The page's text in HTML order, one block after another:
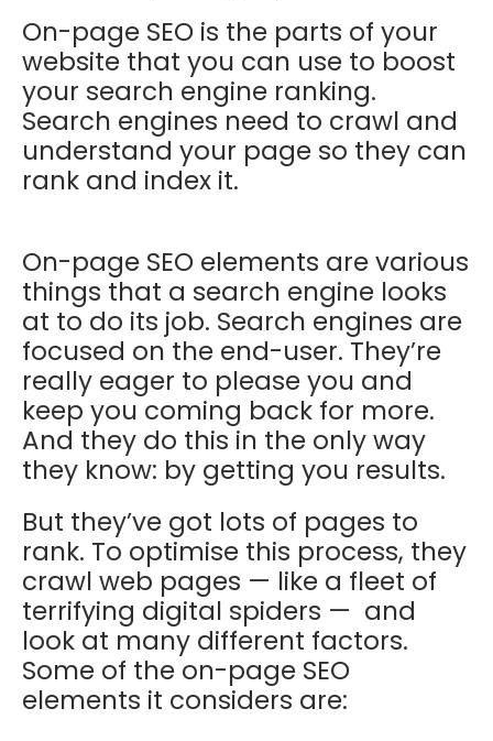
On-page SEO is the parts of your
website that you can use to boost
your search engine ranking.
Search engines need to crawl and
understand your page so they can
rank and index it.
On-page SEO elements are various
things that a search engine looks
at to do its job. Search engines are
focused on the end-user. They’re
really eager to please you and
keep you coming back for more.
And they do this in the only way
they know: by getting you results.
But they’ve got lots of pages to
rank. To optimise this process, they
crawl web pages — like a fleet of
terrifying digital spiders — and
look at many different factors.
Some of the on-page SEO
elements it considers are: